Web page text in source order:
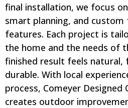
final installation, we focus
smart planning, and
features. Each project is
the home and the needs of
finished result feels natural,
durable. With local
process, Comeyer Designed
creates outdoor